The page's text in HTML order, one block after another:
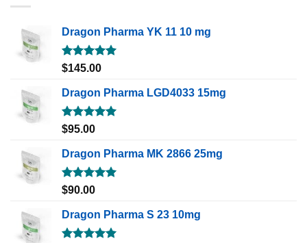
Dragon Pharma YK 11 10 mg
Rated5.00
$145.00
Dragon Pharma LGD4033 15mg
Rated5.00
$95.00
Dragon Pharma MK 2866 25mg
Rated5.00
$90.00
Dragon Pharma S 23 10mg